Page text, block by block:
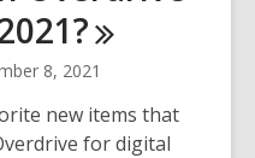
8, 2021
new items that
for digital